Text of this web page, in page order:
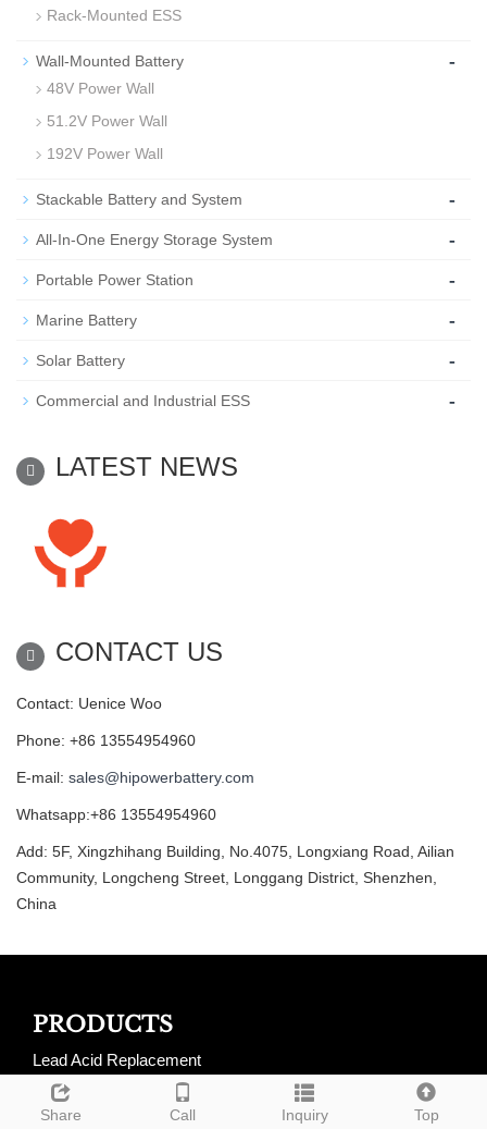
Rack-Mounted ESS
Wall-Mounted Battery -
48V Power Wall
51.2V Power Wall
192V Power Wall
Stackable Battery and System -
All-In-One Energy Storage System -
Portable Power Station -
Marine Battery -
Solar Battery -
Commercial and Industrial ESS -
LATEST NEWS
CONTACT US
Contact: Uenice Woo
Phone: +86 13554954960
E-mail: sales@hipowerbattery.com
Whatsapp:+86 13554954960
Add: 5F, Xingzhihang Building, No.4075, Longxiang Road, Ailian
Community, Longcheng Street, Longgang District, Shenzhen,
China
Share Call Inquiry Top
PRODUCTS
Lead Acid Replacement
LiFePO4 Golf Cart Batteries